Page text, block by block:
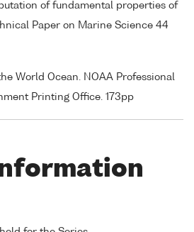
of fundamental properties of
Paper on Marine Science 44
World Ocean. NOAA Professional
Printing Office. 173pp